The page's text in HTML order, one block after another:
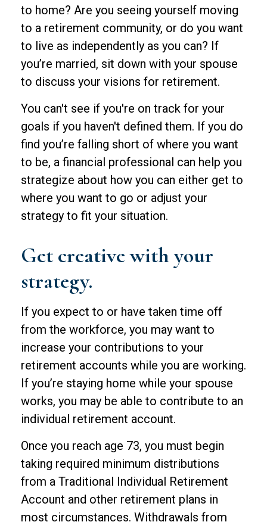
to home? Are you seeing yourself moving
to a retirement community, or do you want
to live as independently as you can? If
you’re married, sit down with your spouse
to discuss your visions for retirement.
You can't see if you're on track for your
goals if you haven't defined them. If you do
find you’re falling short of where you want
to be, a financial professional can help you
strategize about how you can either get to
where you want to go or adjust your
strategy to fit your situation.
Get creative with your
strategy.
If you expect to or have taken time off
from the workforce, you may want to
increase your contributions to your
retirement accounts while you are working.
If you’re staying home while your spouse
works, you may be able to contribute to an
individual retirement account.
Once you reach age 73, you must begin
taking required minimum distributions
from a Traditional Individual Retirement
Account and other retirement plans in
most circumstances. Withdrawals from